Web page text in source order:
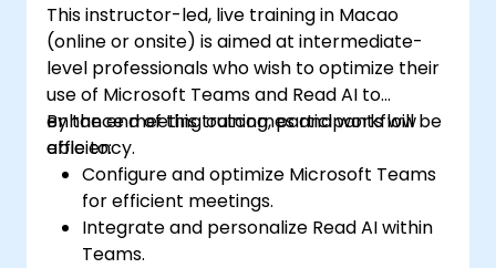
This instructor-led, live training in Macao
(online or onsite) is aimed at intermediate-
level professionals who wish to optimize their
use of Microsoft Teams and Read AI to
enhance meeting outcomes and workflow
efficiency.
By the end of this training, participants will be
able to:
Configure and optimize Microsoft Teams
for efficient meetings.
Integrate and personalize Read AI within
Teams.